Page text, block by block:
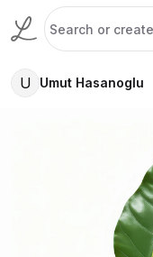
U Umut Hasanoglu